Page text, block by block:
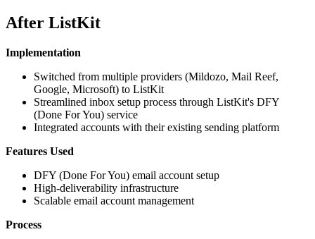
After ListKit
Implementation
Switched from multiple providers (Mildozo, Mail Reef,
Google, Microsoft) to ListKit
Streamlined inbox setup process through ListKit's DFY
(Done For You) service
Integrated accounts with their existing sending platform
Features Used
DFY (Done For You) email account setup
High-deliverability infrastructure
Scalable email account management
Process